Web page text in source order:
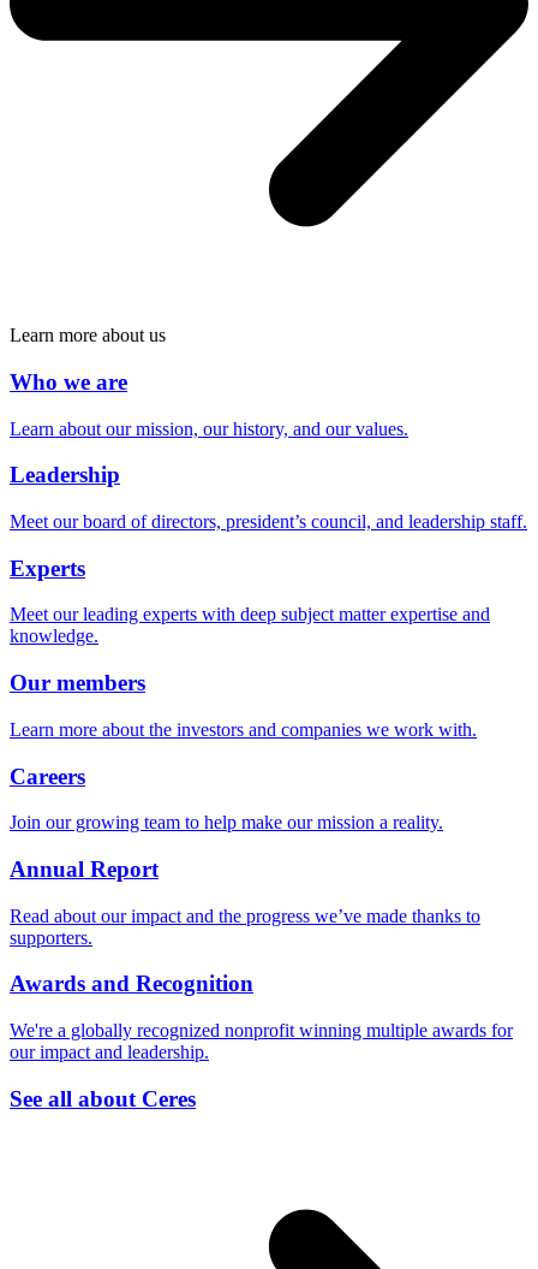
Learn more about us
Who we are
Learn about our mission, our history, and our values.
Leadership
Meet our board of directors, president’s council, and leadership staff.
Experts
Meet our leading experts with deep subject matter expertise and
knowledge.
Our members
Learn more about the investors and companies we work with.
Careers
Join our growing team to help make our mission a reality.
Annual Report
Read about our impact and the progress we’ve made thanks to
supporters.
Awards and Recognition
We're a globally recognized nonprofit winning multiple awards for
our impact and leadership.
See all about Ceres